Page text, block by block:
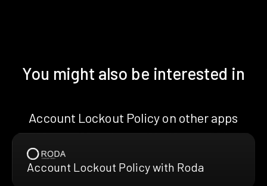
You might also be interested in
Account Lockout Policy on other apps
Account Lockout Policy with Roda